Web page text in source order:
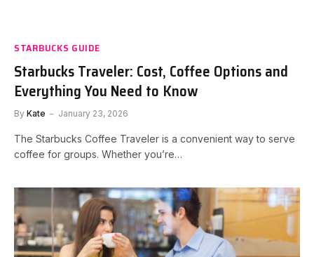
STARBUCKS GUIDE
Starbucks Traveler: Cost, Coffee Options and
Everything You Need to Know
By Kate January 23, 2026
The Starbucks Coffee Traveler is a convenient way to serve
coffee for groups. Whether you’re…